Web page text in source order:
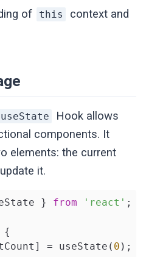
of
this
context and
useState
Hook allows
components. It
elements: the current
it.
} from 'react' ;
{
= useState( 0 );